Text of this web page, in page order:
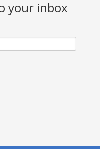
your inbox